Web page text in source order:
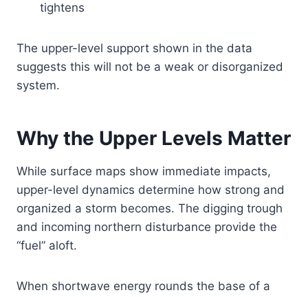
tightens
The upper-level support shown in the data
suggests this will not be a weak or disorganized
system.
Why the Upper Levels Matter
While surface maps show immediate impacts,
upper-level dynamics determine how strong and
organized a storm becomes. The digging trough
and incoming northern disturbance provide the
“fuel” aloft.
When shortwave energy rounds the base of a